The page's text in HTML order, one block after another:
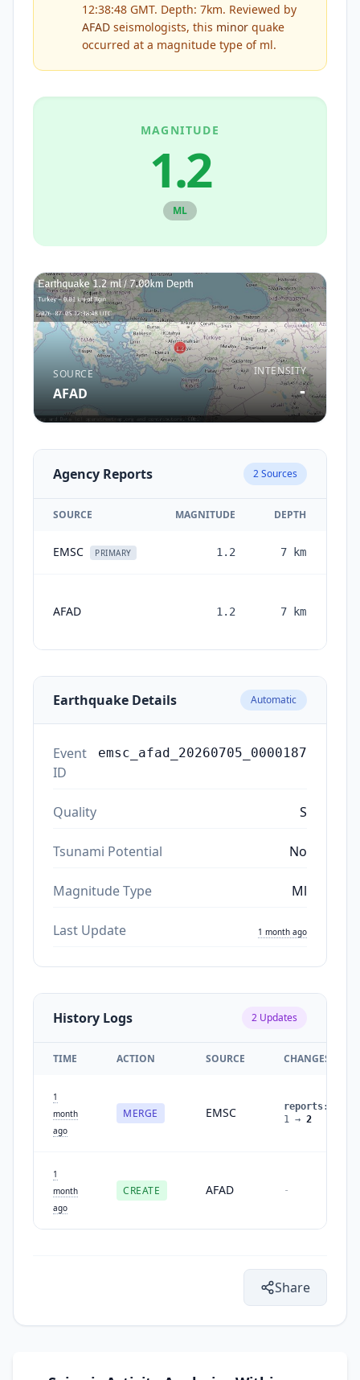
12:38:48 GMT. Depth: 7km. Reviewed by
AFAD seismologists, this minor quake
occurred at a magnitude type of ml.
MAGNITUDE
1.2
ML
SOURCE
AFAD
INTENSITY
-
Agency Reports 2Sources
SOURCE MAGNITUDE DEPTH
EMSC PRIMARY 1.2 7 km
AFAD 1.2 7 km
Earthquake Details Automatic
Event
ID
emsc_afad_20260705_0000187
Quality S
Tsunami Potential No
Magnitude Type Ml
Last Update 1 month ago
History Logs 2 Updates
TIME ACTION SOURCE CHANGES
1
month
ago
MERGE EMSC reports:
1
→ 2
1
month
ago
CREATE AFAD -
Share